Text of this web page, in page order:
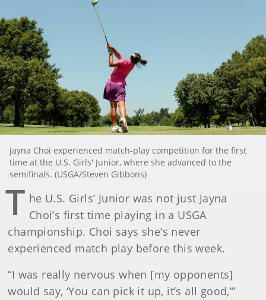
Jayna Choi experienced match-play competition for the first
time at the U.S. Girls' Junior, where she advanced to the
semifinals. (USGA/Steven Gibbons)
T he U.S. Girls’ Junior was not just Jayna
Choi’s first time playing in a USGA
championship. Choi says she’s never
experienced match play before this week.
“I was really nervous when [my opponents]
would say, ‘You can pick it up, it’s all good,’”